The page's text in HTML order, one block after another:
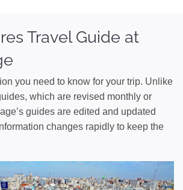
Travel Guide at
you need to know for your trip. Unlike
which are revised monthly or
guides are edited and updated
changes rapidly to keep the